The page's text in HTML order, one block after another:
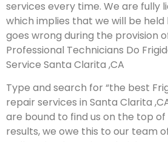
services every time. We are fully
which implies that we will be held
goes wrong during the provision
Professional Technicians Do
Service Santa Clarita ,CA
Type and search for “the best
repair services in Santa Clarita
are bound to find us on the top
results, we owe this to our team